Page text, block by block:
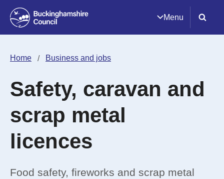
Menu
Home Business and jobs
Safety, caravan and
scrap metal
licences
Food safety, fireworks and scrap metal